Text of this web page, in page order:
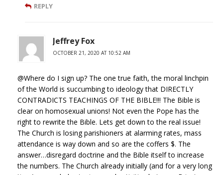
REPLY
Jeffrey Fox
OCTOBER 21, 2020 AT 10:52 AM
@Where do I sign up? The one true faith, the moral linchpin
of the World is succumbing to ideology that DIRECTLY
CONTRADICTS TEACHINGS OF THE BIBLE!!! The Bible is
clear on homosexual unions! Not even the Pope has the
right to rewrite the Bible. Lets get down to the real issue!
The Church is losing parishioners at alarming rates, mass
attendance is way down and so are the coffers $. The
answer…disregard doctrine and the Bible itself to increase
the numbers. The Church already initially (and for a very long